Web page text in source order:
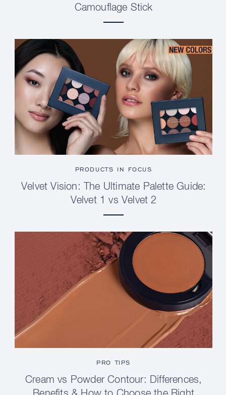
Camouflage Stick
PRODUCTS IN FOCUS
Velvet Vision: The Ultimate Palette Guide:
Velvet 1 vs Velvet 2
PRO TIPS
Cream vs Powder Contour: Differences,